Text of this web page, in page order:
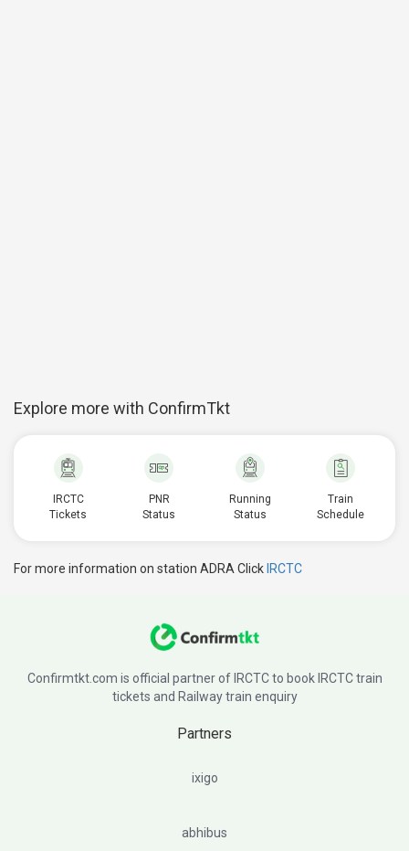
Explore more with ConfirmTkt
IRCTC
Tickets
PNR
Status
Running
Status
Train
Schedule
For more information on station ADRA Click IRCTC
Confirmtkt.com is official partner of IRCTC to book IRCTC train
tickets and Railway train enquiry
Partners
ixigo
abhibus